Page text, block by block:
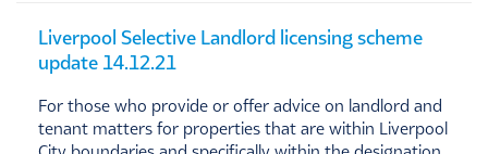
Liverpool Selective Landlord licensing scheme
update 14.12.21
For those who provide or offer advice on landlord and
tenant matters for properties that are within Liverpool